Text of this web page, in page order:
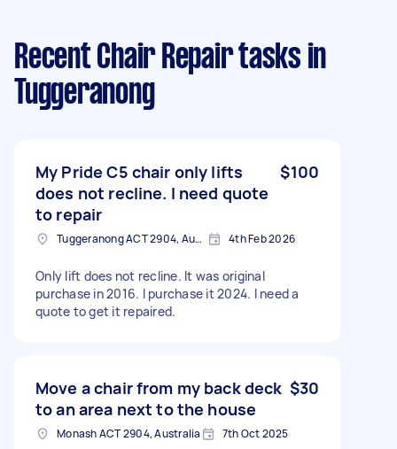
Recent Chair Repair tasks in
Tuggeranong
My Pride C5 chair only lifts
does not recline. I need quote
to repair
$100
Tuggeranong ACT 2904, Australia 4th Feb 2026
Only lift does not recline. It was original
purchase in 2016. I purchase it 2024. I need a
quote to get it repaired.
Move a chair from my back deck
to an area next to the house
$30
Monash ACT 2904, Australia 7th Oct 2025